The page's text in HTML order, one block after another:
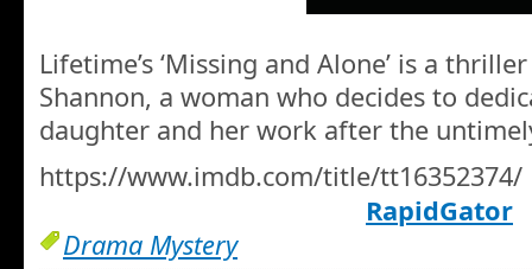
Lifetime’s ‘Missing and Alone’ is a
Shannon, a woman who decides to
daughter and her work after the
https://www.imdb.com/title/tt16352374/
RapidGator
Drama Mystery